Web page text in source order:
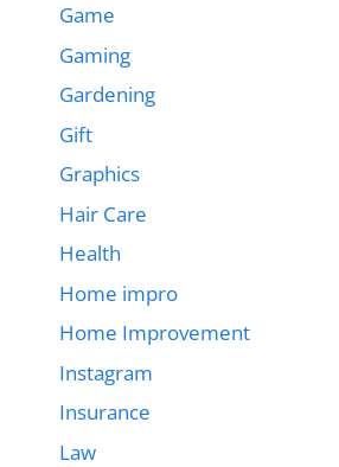
Game
Gaming
Gardening
Gift
Graphics
Hair Care
Health
Home impro
Home Improvement
Instagram
Insurance
Law